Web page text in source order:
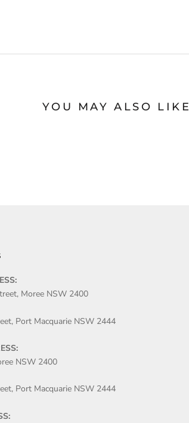
YOU MAY ALSO LIKE
Moree NSW 2400
Port Macquarie NSW 2444
NSW 2400
Port Macquarie NSW 2444